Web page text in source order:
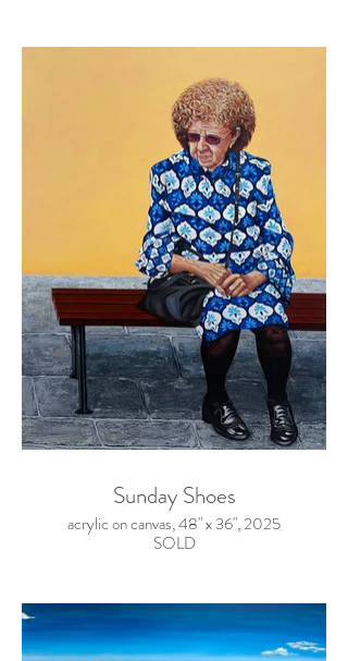
Sunday Shoes
acrylic on canvas, 48" x 36", 2025
SOLD